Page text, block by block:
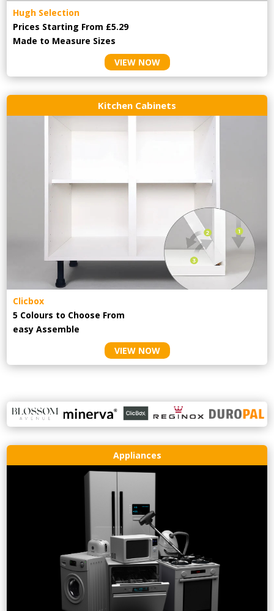
Hugh Selection
Prices Starting From £5.29
Made to Measure Sizes
VIEW NOW
Kitchen Cabinets
Clicbox
5 Colours to Choose From
easyAssemble
VIEW NOW
Appliances